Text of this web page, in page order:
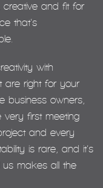
creative and fit for
that’s
with
are right for your
business owners,
first meeting
and every
is rare, and it’s
us makes all the